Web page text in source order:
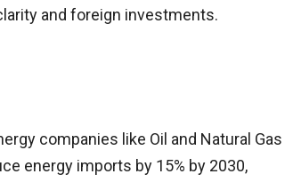
and foreign investments.
companies like Oil and Natural Gas
energy imports by 15% by 2030,